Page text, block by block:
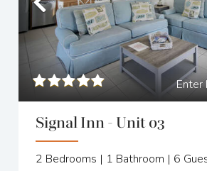
Previous
Enter
Signal Inn - Unit 03
2 Bedrooms | 1 Bathroom | 6